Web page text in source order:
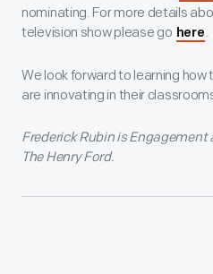
nominating. For more details
television show please go here .
We look forward to learning
are innovating in their
Frederick Rubin is
The Henry Ford.